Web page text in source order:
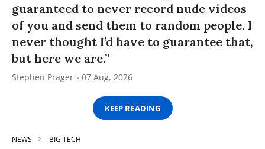
guaranteed to never record nude videos
of you and send them to random people. I
never thought I’d have to guarantee that,
but here we are.”
Stephen Prager 07 Aug, 2026
KEEP READING
NEWS BIG TECH